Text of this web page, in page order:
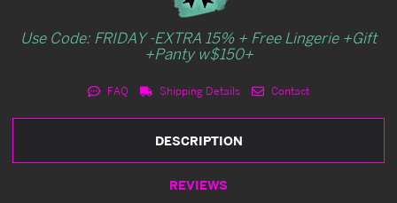
Use Code: FRIDAY -EXTRA 15% + Free Lingerie +Gift
+Panty w$150+
FAQ Shipping Details Contact
DESCRIPTION
REVIEWS